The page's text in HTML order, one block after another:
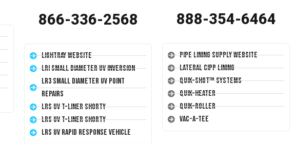
866-336-2568
LightRay Website
LRI Small Diameter UV Inversion
LR3 Small Diameter UV Point
Repairs
LRS UV T-Liner Shorty
LRS UV T-Liner Shorty
LRS UV Rapid Response Vehicle
888-354-6464
Pipe Lining Supply Website
Lateral CIPP Lining
Quik-Shot™ Systems
Quik-Heater
Quik-Roller
Vac-A-Tee